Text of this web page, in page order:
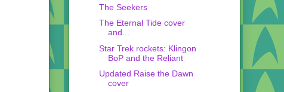
The Seekers
The Eternal Tide cover
and...
Star Trek rockets: Klingon
BoP and the Reliant
Updated Raise the Dawn
cover